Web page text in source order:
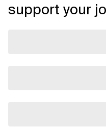
support your